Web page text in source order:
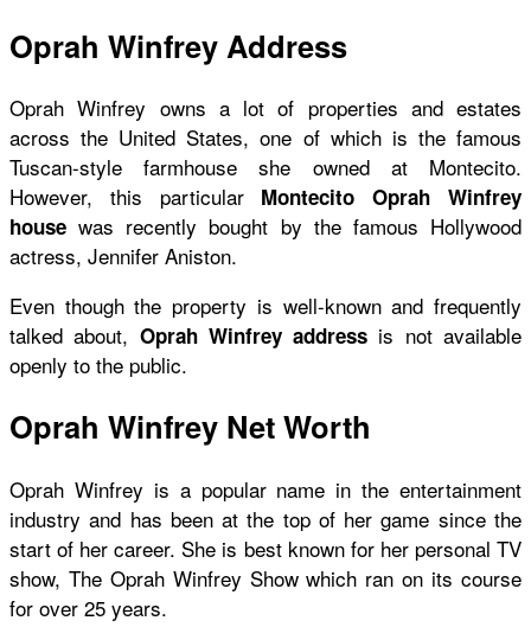
Oprah Winfrey Address
Oprah Winfrey owns a lot of properties and estates
across the United States, one of which is the famous
Tuscan-style farmhouse she owned at Montecito.
However, this particular Montecito Oprah Winfrey
housewas recently bought by the famous Hollywood
actress, Jennifer Aniston.
Even though the property is well-known and frequently
talked about, Oprah Winfrey address is not available
openly to the public.
Oprah Winfrey Net Worth
Oprah Winfrey is a popular name in the entertainment
industry and has been at the top of her game since the
start of her career. She is best known for her personal TV
show, The Oprah Winfrey Show which ran on its course
for over 25 years.